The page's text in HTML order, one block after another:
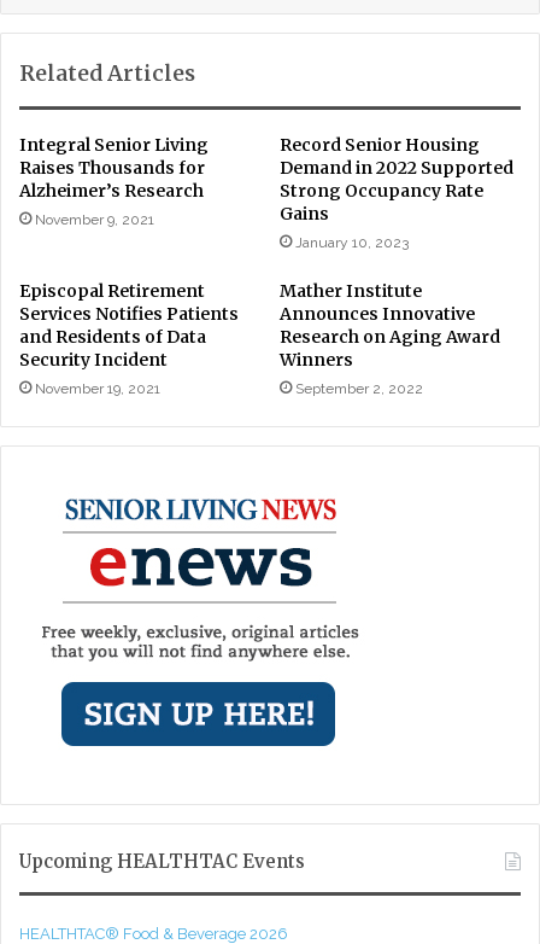
Related Articles
Integral Senior Living
Raises Thousands for
Alzheimer’s Research
November 9, 2021
Record Senior Housing
Demand in 2022 Supported
Strong Occupancy Rate
Gains
January 10, 2023
Episcopal Retirement
Services Notifies Patients
and Residents of Data
Security Incident
November 19, 2021
Mather Institute
Announces Innovative
Research on Aging Award
Winners
September 2, 2022
Upcoming HEALTHTAC Events
HEALTHTAC® Food & Beverage 2026